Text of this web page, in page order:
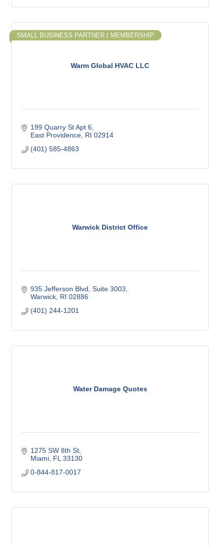
Warm Global HVAC LLC
SMALL BUSINESS PARTNER I MEMBERSHIP
199 Quarry St Apt 6
East Providence RI 02914
(401) 585-4863
Warwick District Office
935 Jefferson Blvd Suite 3003
Warwick RI 02886
(401) 244-1201
Water Damage Quotes
1275 SW 8th St
Miami FL 33130
0-844-817-0017